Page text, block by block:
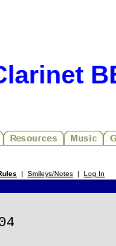
| Smileys/Notes | Log In